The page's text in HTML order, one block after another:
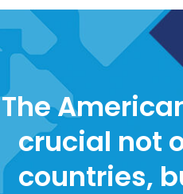
The
crucial not
countries,